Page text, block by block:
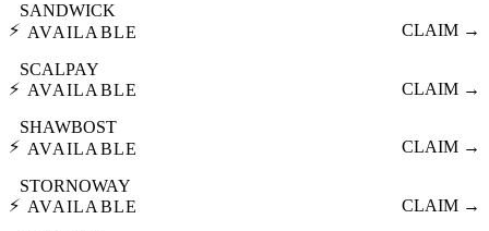
⚡
SANDWICK
AVAILABLE
CLAIM →
⚡
SCALPAY
AVAILABLE
CLAIM →
⚡
SHAWBOST
AVAILABLE
CLAIM →
⚡
STORNOWAY
AVAILABLE
CLAIM →